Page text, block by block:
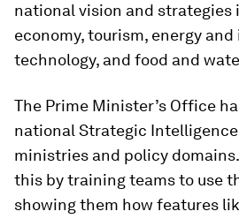
national vision and strategies
economy, tourism, energy
technology, and food and
The Prime Minister’s Office
national Strategic
ministries and policy
this by training teams to use
showing them how features